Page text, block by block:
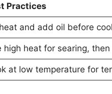
Practices
and add oil before
high heat for searing,
at low temperature for